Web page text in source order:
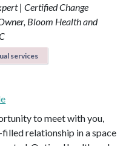
| Certified Change
Bloom Health and
services
to meet with you,
relationship in a space